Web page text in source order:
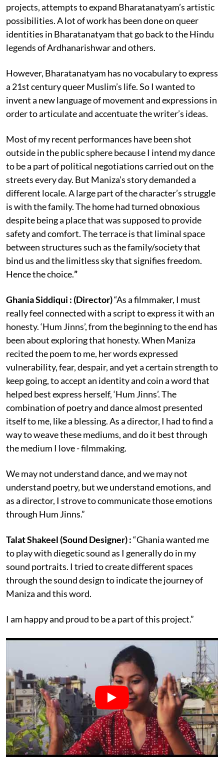
projects, attempts to expand Bharatanatyam’s artistic
possibilities. A lot of work has been done on queer
identities in Bharatanatyam that go back to the Hindu
legends of Ardhanarishwar and others.
However, Bharatanatyam has no vocabulary to express
a 21st century queer Muslim’s life. So I wanted to
invent a new language of movement and expressions in
order to articulate and accentuate the writer’s ideas.
Most of my recent performances have been shot
outside in the public sphere because I intend my dance
to be a part of political negotiations carried out on the
streets every day. But Maniza’s story demanded a
different locale. A large part of the character’s struggle
is with the family. The home had turned obnoxious
despite being a place that was supposed to provide
safety and comfort. The terrace is that liminal space
between structures such as the family/society that
bind us and the limitless sky that signifies freedom.
Hence the choice.”
Ghania Siddiqui : (Director)“As a filmmaker, I must
really feel connected with a script to express it with an
honesty. ‘Hum Jinns’, from the beginning to the end has
been about exploring that honesty. When Maniza
recited the poem to me, her words expressed
vulnerability, fear, despair, and yet a certain strength to
keep going, to accept an identity and coin a word that
helped best express herself, ‘Hum Jinns’. The
combination of poetry and dance almost presented
itself to me, like a blessing. As a director, I had to find a
way to weave these mediums, and do it best through
the medium I love - filmmaking.
We may not understand dance, and we may not
understand poetry, but we understand emotions, and
as a director, I strove to communicate those emotions
through Hum Jinns.”
Talat Shakeel (Sound Designer) :“Ghania wanted me
to play with diegetic sound as I generally do in my
sound portraits. I tried to create different spaces
through the sound design to indicate the journey of
Maniza and this word.
I am happy and proud to be a part of this project.”